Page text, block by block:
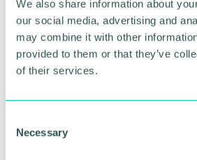
We also share information about
our social media, advertising and
may combine it with other
provided to them or that they’ve
of their services.
Necessary